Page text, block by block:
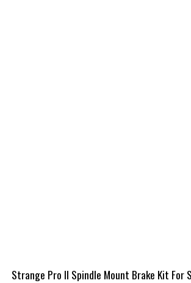
Strange Pro II Spindle Mount Brake Kit For